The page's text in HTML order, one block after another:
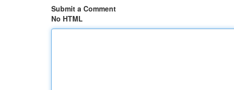
Submit a Comment
No HTML